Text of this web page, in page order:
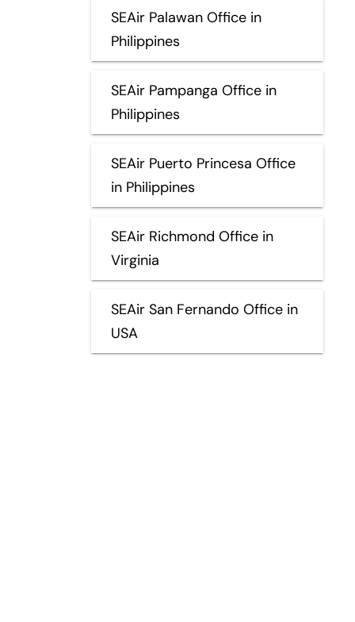
SEAir Palawan Office in
Philippines
SEAir Pampanga Office in
Philippines
SEAir Puerto Princesa Office
in Philippines
SEAir Richmond Office in
Virginia
SEAir San Fernando Office in
USA